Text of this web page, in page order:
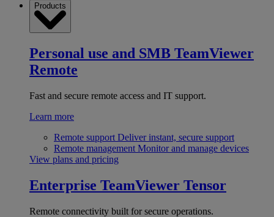
Products
Personal use and SMB TeamViewer
Remote
Fast and secure remote access and IT support.
Learn more
Remote support Deliver instant, secure support
Remote management Monitor and manage devices
View plans and pricing
Enterprise TeamViewer Tensor
Remote connectivity built for secure operations.